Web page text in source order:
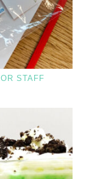
STAFF